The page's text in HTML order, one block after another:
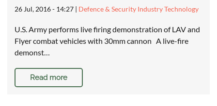
26 Jul, 2016 - 14:27 | Defence & Security Industry Technology
U.S. Army performs live firing demonstration of LAV and
Flyer combat vehicles with 30mm cannon A live-fire
demonst…
Read more